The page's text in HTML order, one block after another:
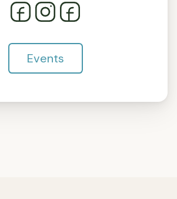
Events